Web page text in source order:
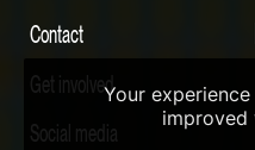
Contact
Get involved
Social media
Your
improved